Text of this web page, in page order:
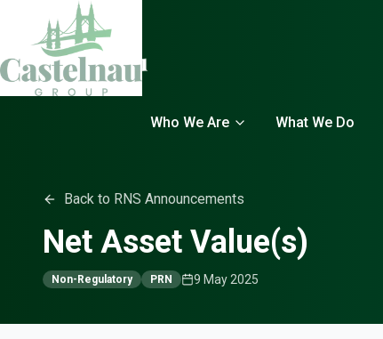
Who We Are What We Do
Back to RNS Announcements
Net Asset Value(s)
Non-Regulatory PRN 9 May 2025